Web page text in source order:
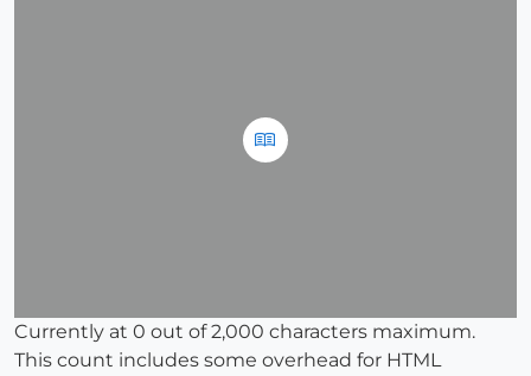
Currently at 0 out of 2,000 characters maximum.
This count includes some overhead for HTML